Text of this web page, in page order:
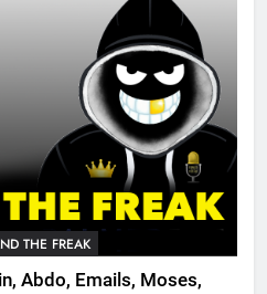
THE FREAK
Abdo, Emails, Moses,